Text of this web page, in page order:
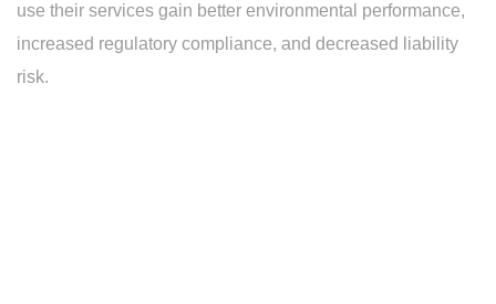
use their services gain better environmental performance,
increased regulatory compliance, and decreased liability
risk.